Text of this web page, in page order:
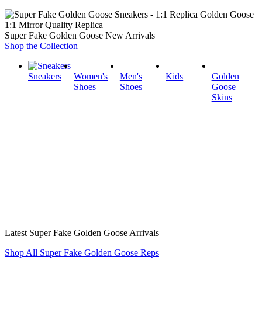
1:1 Mirror Quality Replica
Super Fake Golden Goose New Arrivals
Shop the Collection
Sneakers
Women's
Shoes
Men's
Shoes
Kids
Golden
Goose
Skins
Latest Super Fake Golden Goose Arrivals
Shop All Super Fake Golden Goose Reps